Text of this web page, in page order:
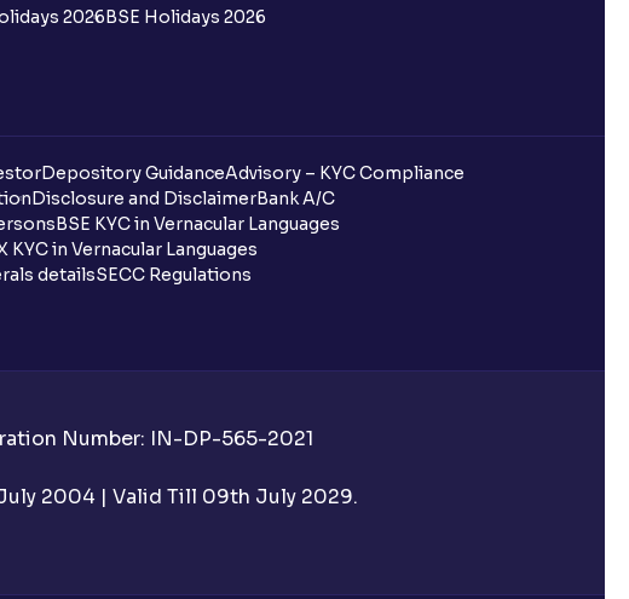
2026BSE Holidays 2026
Depository GuidanceAdvisory – KYC Compliance
Disclosure and DisclaimerBank A/C
BSE KYC in Vernacular Languages
KYC in Vernacular Languages
detailsSECC Regulations
Number: IN-DP-565-2021
2004 | Valid Till 09th July 2029.